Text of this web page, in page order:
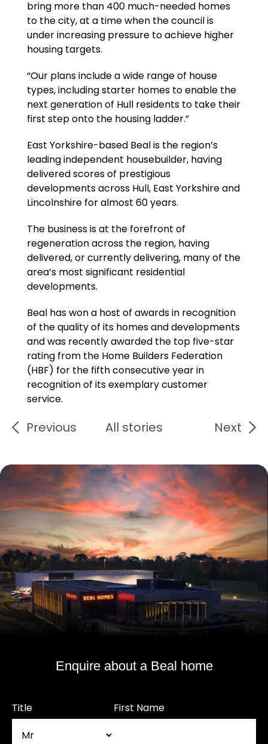
bring more than 400 much-needed homes
to the city, at a time when the council is
under increasing pressure to achieve higher
housing targets.
“Our plans include a wide range of house
types, including starter homes to enable the
next generation of Hull residents to take their
first step onto the housing ladder.”
East Yorkshire-based Beal is the region’s
leading independent housebuilder, having
delivered scores of prestigious
developments across Hull, East Yorkshire and
Lincolnshire for almost 60 years.
The business is at the forefront of
regeneration across the region, having
delivered, or currently delivering, many of the
area’s most significant residential
developments.
Beal has won a host of awards in recognition
of the quality of its homes and developments
and was recently awarded the top five-star
rating from the Home Builders Federation
(HBF) for the fifth consecutive year in
recognition of its exemplary customer
service.
Previous All stories Next
Enquire about a Beal home
Title First Name